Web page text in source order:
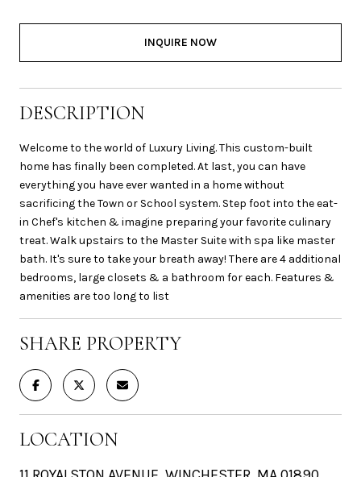
INQUIRE NOW
DESCRIPTION
Welcome to the world of Luxury Living. This custom-built
home has finally been completed. At last, you can have
everything you have ever wanted in a home without
sacrificing the Town or School system. Step foot into the eat-
in Chef's kitchen & imagine preparing your favorite culinary
treat. Walk upstairs to the Master Suite with spa like master
bath. It's sure to take your breath away! There are 4 additional
bedrooms, large closets & a bathroom for each. Features &
amenities are too long to list
SHARE PROPERTY
LOCATION